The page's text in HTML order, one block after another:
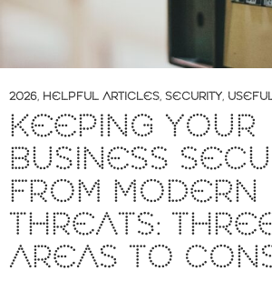
2026, HELPFUL ARTICLES, SECURITY,
KEEPING YOUR
BUSINESS
FROM MODERN
THREATS:
AREAS TO